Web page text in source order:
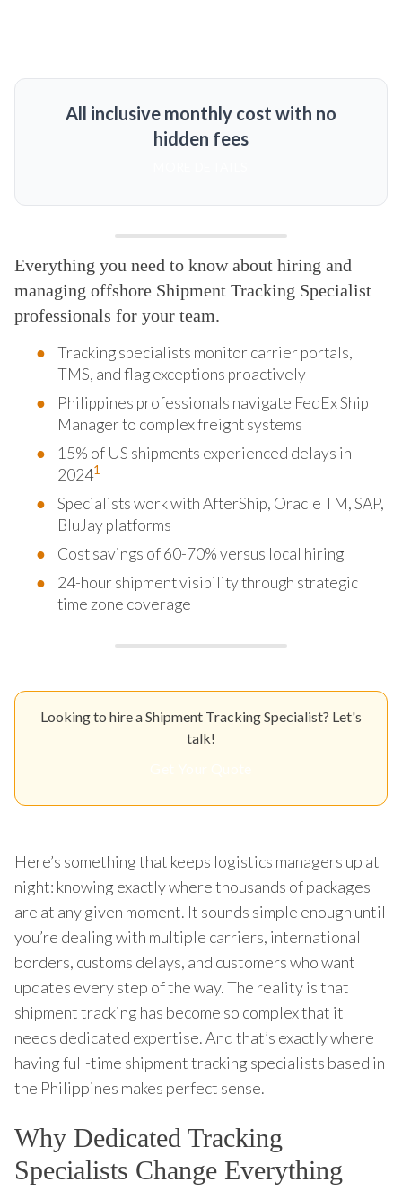
All inclusive monthly cost with no
hidden fees
Everything you need to know about hiring and
managing offshore Shipment Tracking Specialist
professionals for your team.
Tracking specialists monitor carrier portals,
TMS, and flag exceptions proactively
Philippines professionals navigate FedEx Ship
Manager to complex freight systems
15% of US shipments experienced delays in
20241
Specialists work with AfterShip, Oracle TM, SAP,
BluJay platforms
Cost savings of 60-70% versus local hiring
24-hour shipment visibility through strategic
time zone coverage
Looking to hire a Shipment Tracking Specialist? Let's
talk!
Here’s something that keeps logistics managers up at
night: knowing exactly where thousands of packages
are at any given moment. It sounds simple enough until
you’re dealing with multiple carriers, international
borders, customs delays, and customers who want
updates every step of the way. The reality is that
shipment tracking has become so complex that it
needs dedicated expertise. And that’s exactly where
having full-time shipment tracking specialists based in
the Philippines makes perfect sense.
Why Dedicated Tracking
Specialists Change Everything